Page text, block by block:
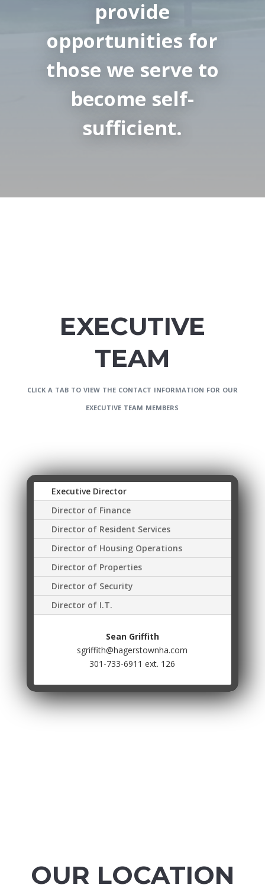
provide
opportunities for
those we serve to
become self-
sufficient.
EXECUTIVE
TEAM
click a tab to view the contact information for our
executive team members
Executive Director
Director of Finance
Director of Resident Services
Director of Housing Operations
Director of Properties
Director of Security
Director of I.T.
Sean Griffith
sgriffith@hagerstownha.com
301-733-6911 ext. 126
OUR LOCATION